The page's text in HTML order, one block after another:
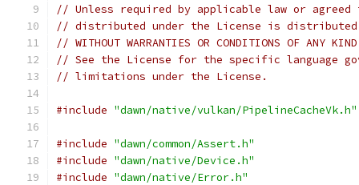
// Unless required by applicable law or
// distributed under the License is distributed
// WITHOUT WARRANTIES OR CONDITIONS OF
// See the License for the specific language
// limitations under the License.
#include "dawn/native/vulkan/PipelineCacheVk.h"
#include "dawn/common/Assert.h"
#include "dawn/native/Device.h"
#include "dawn/native/Error.h"